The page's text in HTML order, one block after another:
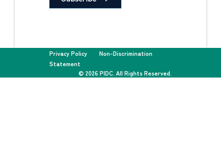
Privacy Policy
Non-Discrimination
Statement
© 2026 PIDC. All Rights Reserved.